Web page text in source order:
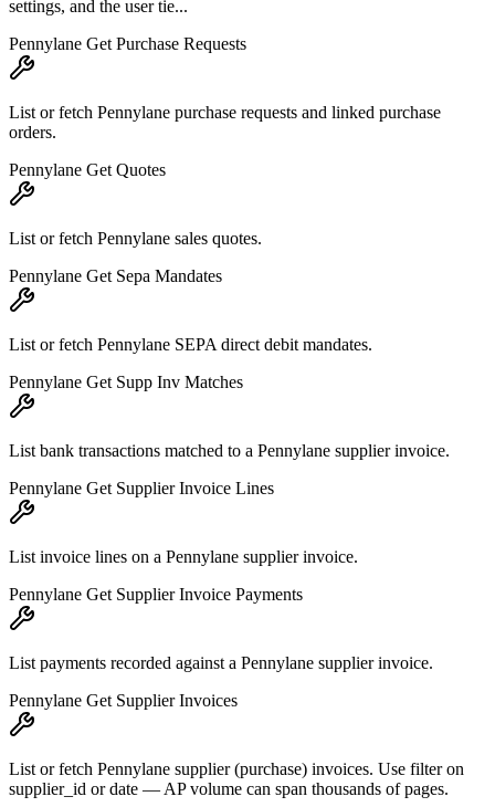
settings, and the user tie...
Pennylane Get Purchase Requests
List or fetch Pennylane purchase requests and linked purchase
orders.
Pennylane Get Quotes
List or fetch Pennylane sales quotes.
Pennylane Get Sepa Mandates
List or fetch Pennylane SEPA direct debit mandates.
Pennylane Get Supp Inv Matches
List bank transactions matched to a Pennylane supplier invoice.
Pennylane Get Supplier Invoice Lines
List invoice lines on a Pennylane supplier invoice.
Pennylane Get Supplier Invoice Payments
List payments recorded against a Pennylane supplier invoice.
Pennylane Get Supplier Invoices
List or fetch Pennylane supplier (purchase) invoices. Use filter on
supplier_id or date — AP volume can span thousands of pages.